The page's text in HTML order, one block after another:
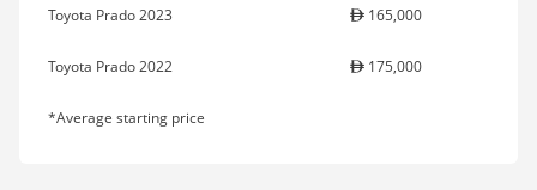
Toyota Prado 2023 165,000
Toyota Prado 2022 175,000
*Average starting price